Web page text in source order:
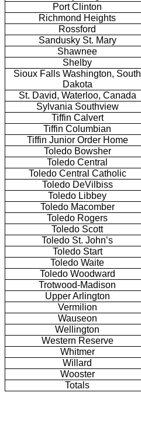
Port Clinton
Richmond Heights
Rossford
Sandusky St. Mary
Shawnee
Shelby
Sioux Falls Washington, South
Dakota
St. David, Waterloo, Canada
Sylvania Southview
Tiffin Calvert
Tiffin Columbian
Tiffin Junior Order Home
Toledo Bowsher
Toledo Central
Toledo Central Catholic
Toledo DeVilbiss
Toledo Libbey
Toledo Macomber
Toledo Rogers
Toledo Scott
Toledo St. John’s
Toledo Start
Toledo Waite
Toledo Woodward
Trotwood-Madison
Upper Arlington
Vermilion
Wauseon
Wellington
Western Reserve
Whitmer
Willard
Wooster
Totals